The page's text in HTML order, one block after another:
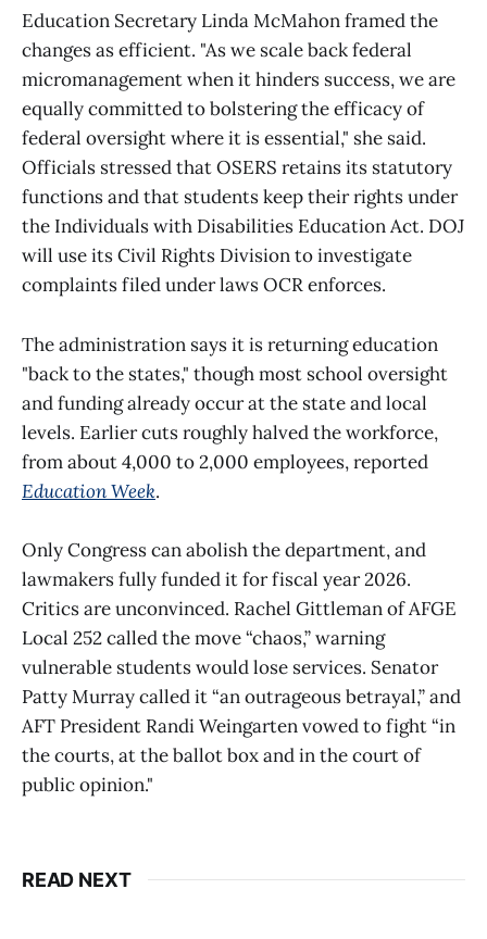
Education Secretary Linda McMahon framed the
changes as efficient. "As we scale back federal
micromanagement when it hinders success, we are
equally committed to bolstering the efficacy of
federal oversight where it is essential," she said.
Officials stressed that OSERS retains its statutory
functions and that students keep their rights under
the Individuals with Disabilities Education Act. DOJ
will use its Civil Rights Division to investigate
complaints filed under laws OCR enforces.
The administration says it is returning education
"back to the states," though most school oversight
and funding already occur at the state and local
levels. Earlier cuts roughly halved the workforce,
from about 4,000 to 2,000 employees, reported
Education Week.
Only Congress can abolish the department, and
lawmakers fully funded it for fiscal year 2026.
Critics are unconvinced. Rachel Gittleman of AFGE
Local 252 called the move “chaos,” warning
vulnerable students would lose services. Senator
Patty Murray called it “an outrageous betrayal,” and
AFT President Randi Weingarten vowed to fight “in
the courts, at the ballot box and in the court of
public opinion."
READ NEXT